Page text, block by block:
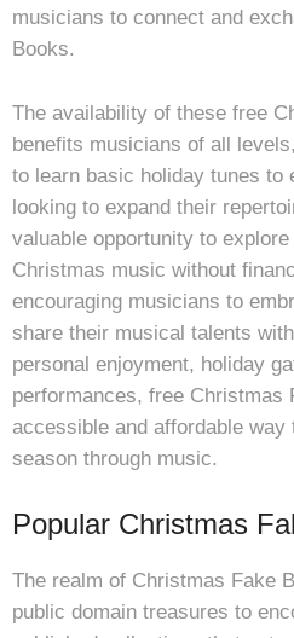
musicians to connect and
Books.
The availability of these free
benefits musicians of all
to learn basic holiday tunes to
looking to expand their
valuable opportunity to
Christmas music without
encouraging musicians to
share their musical talents
personal enjoyment, holiday
performances, free Christmas
accessible and affordable
season through music.
Popular Christmas
The realm of Christmas Fake
public domain treasures to